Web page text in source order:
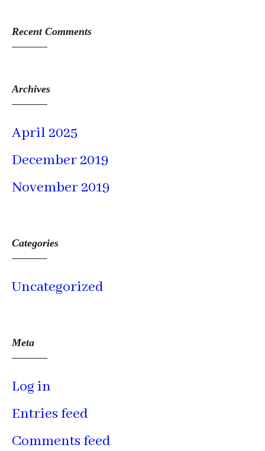
Recent Comments
Archives
April 2025
December 2019
November 2019
Categories
Uncategorized
Meta
Log in
Entries feed
Comments feed